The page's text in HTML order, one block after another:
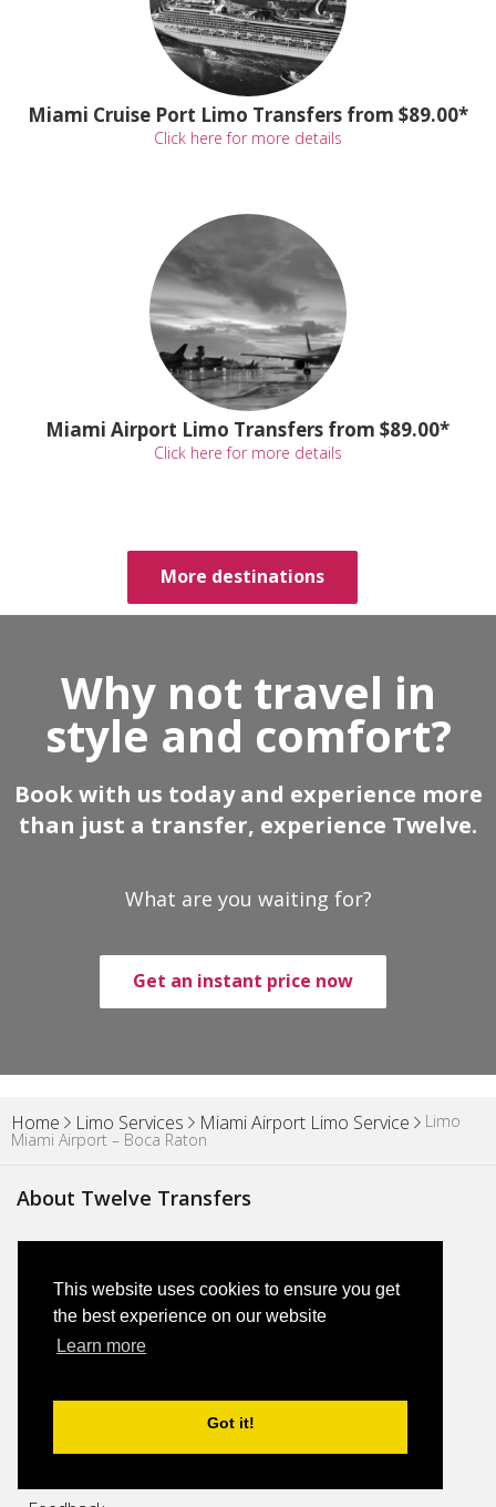
This website uses cookies to ensure you get
the best experience on our website
Learn more
Got it!
Miami Cruise Port Limo Transfers from $89.00*
Click here for more details
Miami Airport Limo Transfers from $89.00*
Click here for more details
More destinations
Why not travel in
style and comfort?
Book with us today and experience more
than just a transfer, experience Twelve.
What are you waiting for?
Get an instant price now
Home Limo Services Miami Airport Limo Service
Limo
Miami Airport – Boca Raton
About Twelve Transfers
Blog